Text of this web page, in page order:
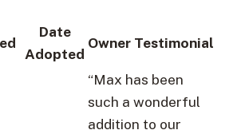
Date
Adopted
Owner Testimonial
“Max has been
such a wonderful
addition to our